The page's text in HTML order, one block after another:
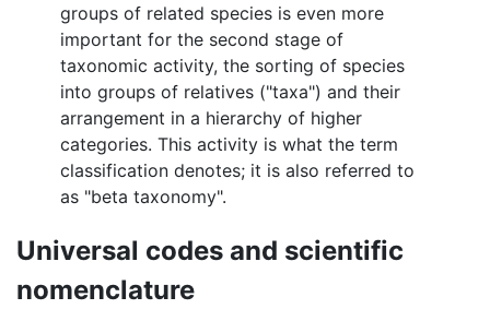
groups of related species is even more
important for the second stage of
taxonomic activity, the sorting of species
into groups of relatives ("taxa") and their
arrangement in a hierarchy of higher
categories. This activity is what the term
classification denotes; it is also referred to
as "beta taxonomy".
Universal codes and scientific
nomenclature